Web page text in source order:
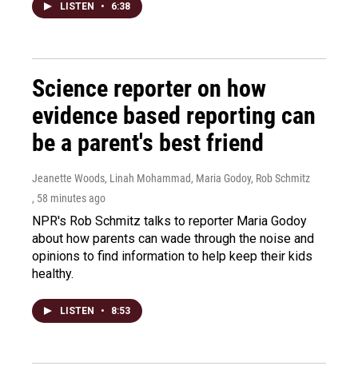
LISTEN • 6:38
Science reporter on how
evidence based reporting can
be a parent's best friend
Jeanette Woods, Linah Mohammad, Maria Godoy, Rob Schmitz
, 58 minutes ago
NPR's Rob Schmitz talks to reporter Maria Godoy
about how parents can wade through the noise and
opinions to find information to help keep their kids
healthy.
LISTEN • 8:53